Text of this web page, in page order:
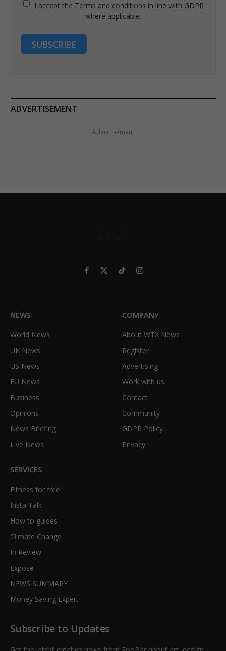
I accept the Terms and conditions in line with GDPR
where applicable.
SUBSCRIBE
ADVERTISEMENT
Advertisement
Facebook
X
TikTokInstagram
NEWS
World News
UK News
US News
EU News
Business
Opinions
News Briefing
Live News
COMPANY
About WTX News
Register
Advertising
Work with us
Contact
Community
GDPR Policy
Privacy
SERVICES
Fitness for free
Insta Talk
How to guides
Climate Change
In Review
Expose
NEWS SUMMARY
Money Saving Expert
Subscribe to Updates